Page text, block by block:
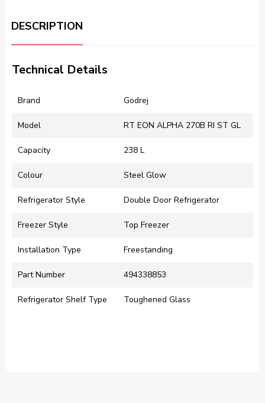
DESCRIPTION
Technical Details
Brand ‎Godrej
Model RT EON ALPHA 270B RI ST GL
Capacity 238 L
Colour Steel Glow
Refrigerator Style Double Door Refrigerator
Freezer Style Top Freezer
Installation Type ‎Freestanding
Part Number 494338853
Refrigerator Shelf Type Toughened Glass